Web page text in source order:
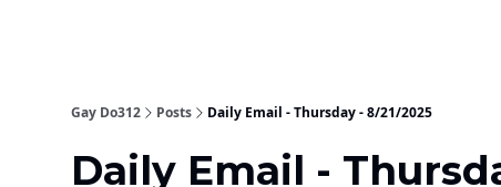
Gay Do312 Posts Daily Email - Thursday - 8/21/2025
Daily Email -